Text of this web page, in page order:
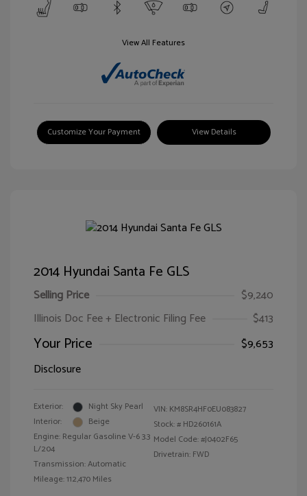
View All Features
Customize Your Payment View Details
2014 Hyundai Santa Fe GLS
Selling Price
$9,240
Illinois Doc Fee + Electronic Filing Fee
$413
Your Price
$9,653
Disclosure
Exterior:
Night Sky Pearl
Interior:
Beige
Engine: Regular Gasoline V-6 3.3
L/204
Transmission: Automatic
Mileage: 112,470 Miles
VIN: KM8SR4HF0EU083827
Stock: # HD260161A
Model Code: #J0402F65
Drivetrain: FWD